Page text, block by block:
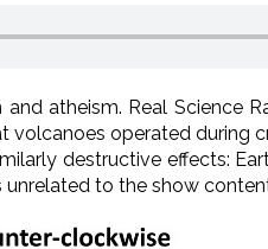
atheism. Real Science
operated during
destructive effects:
unrelated to the show